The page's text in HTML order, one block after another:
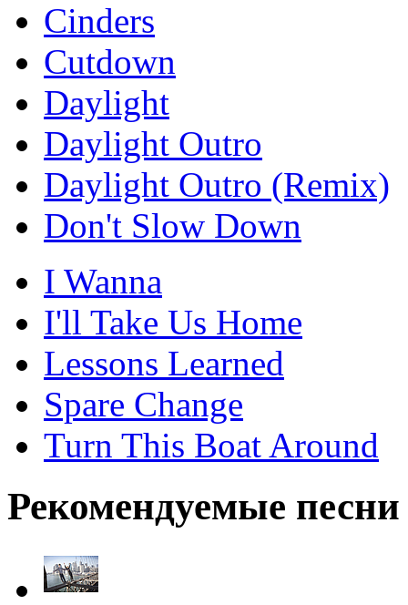
Cinders
Cutdown
Daylight
Daylight Outro
Daylight Outro (Remix)
Don't Slow Down
I Wanna
I'll Take Us Home
Lessons Learned
Spare Change
Turn This Boat Around
Рекомендуемые песни